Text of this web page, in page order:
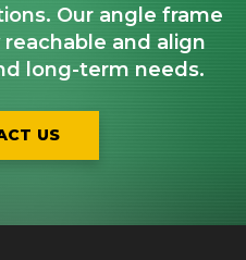
Our angle frame
and align
long-term needs.
US